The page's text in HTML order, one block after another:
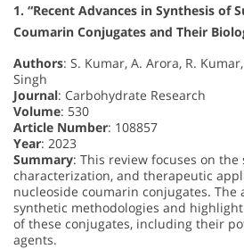
1. “Recent Advances in Synthesis of
Coumarin Conjugates and Their
Authors: S. Kumar, A. Arora, R.
Singh
Journal: Carbohydrate Research
Volume: 530
Article Number: 108857
Year: 2023
Summary: This review focuses on the
characterization, and therapeutic
nucleoside coumarin conjugates. The
synthetic methodologies and
of these conjugates, including their
agents.